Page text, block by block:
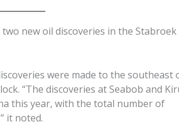
new oil discoveries in the Stabroek
were made to the southeast
“The discoveries at Seabob and
this year, with the total number of
it noted.